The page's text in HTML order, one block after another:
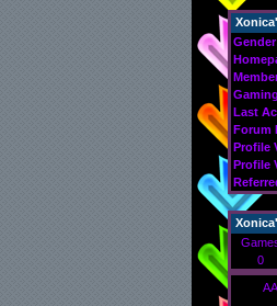
Last
Forum
Profile
Profile
0